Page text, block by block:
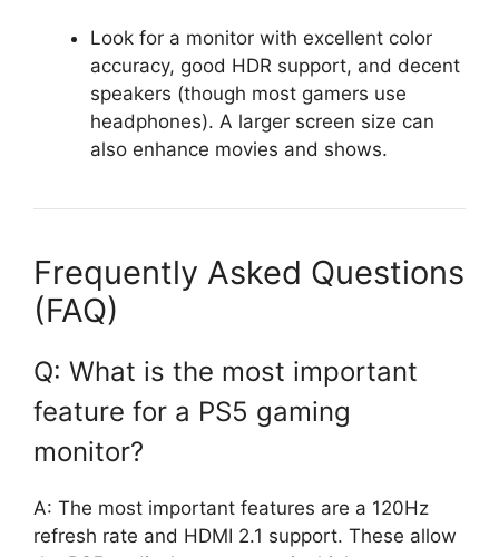
Look for a monitor with excellent color
accuracy, good HDR support, and decent
speakers (though most gamers use
headphones). A larger screen size can
also enhance movies and shows.
Frequently Asked Questions
(FAQ)
Q: What is the most important
feature for a PS5 gaming
monitor?
A: The most important features are a 120Hz
refresh rate and HDMI 2.1 support. These allow